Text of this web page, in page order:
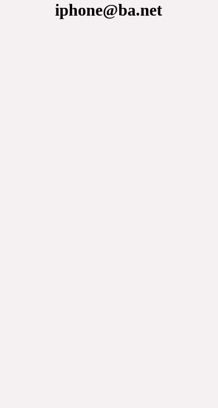
iphone@ba.net